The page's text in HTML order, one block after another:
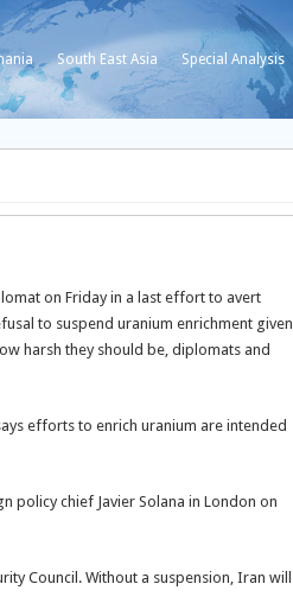
South East Asia Special Analysis
on Friday in a last effort to avert
to suspend uranium enrichment given
harsh they should be, diplomats and
efforts to enrich uranium are intended
policy chief Javier Solana in London on
Council. Without a suspension, Iran will